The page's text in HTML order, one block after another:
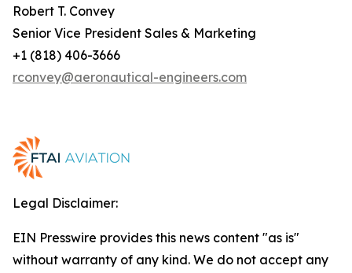
Robert T. Convey
Senior Vice President Sales & Marketing
+1 (818) 406-3666
rconvey@aeronautical-engineers.com
Legal Disclaimer:
EIN Presswire provides this news content "as is"
without warranty of any kind. We do not accept any